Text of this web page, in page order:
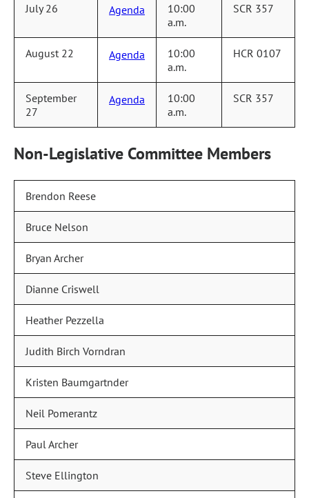
July 26 Agenda
10:00
a.m.
SCR 357
August 22 Agenda
10:00
a.m.
HCR 0107
September
27
Agenda
10:00
a.m.
SCR 357
Non-Legislative Committee Members
Brendon Reese
Bruce Nelson
Bryan Archer
Dianne Criswell
Heather Pezzella
Judith Birch Vorndran
Kristen Baumgartnder
Neil Pomerantz
Paul Archer
Steve Ellington